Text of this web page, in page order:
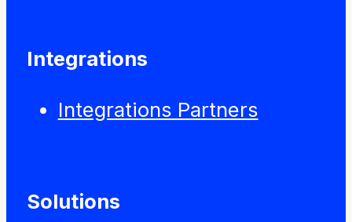
Integrations
Integrations Partners
Solutions